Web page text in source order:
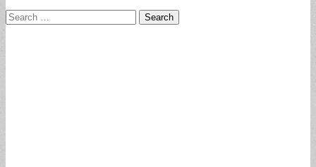
Search
for: